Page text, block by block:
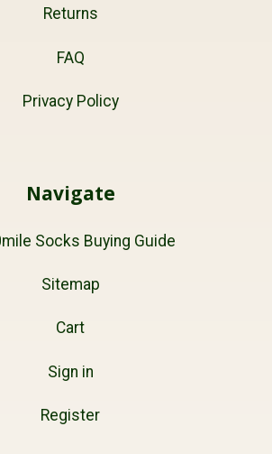
Returns
FAQ
Privacy Policy
Navigate
Socks Buying Guide
Sitemap
Cart
Sign in
Register